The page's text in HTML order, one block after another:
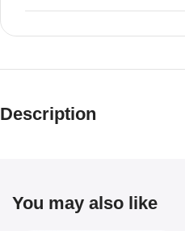
Description
You may also like